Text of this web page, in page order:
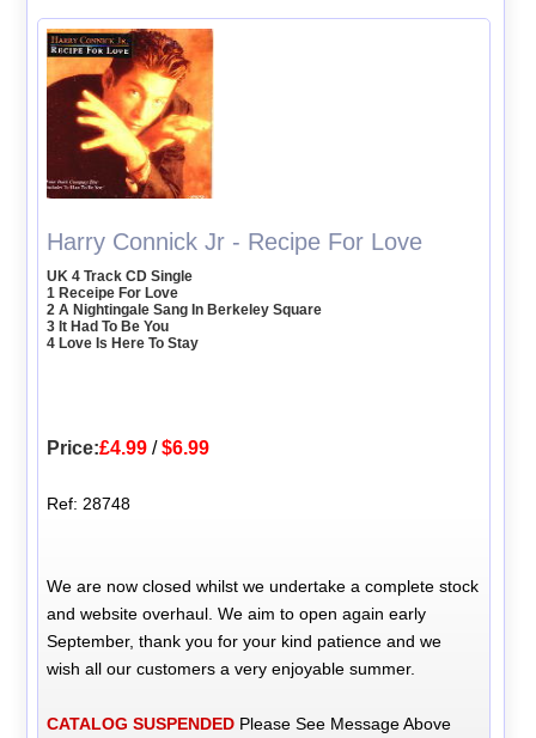
Harry Connick Jr - Recipe For Love
UK 4 Track CD Single
1 Receipe For Love
2 A Nightingale Sang In Berkeley Square
3 It Had To Be You
4 Love Is Here To Stay
Price:£4.99 /$6.99
Ref: 28748
We are now closed whilst we undertake a complete stock
and website overhaul. We aim to open again early
September, thank you for your kind patience and we
wish all our customers a very enjoyable summer.
CATALOG SUSPENDED Please See Message Above